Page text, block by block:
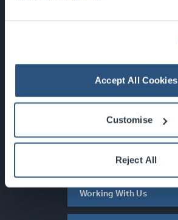
Accept All Cookies
Customise
Reject All
Newsletter Sign Up
What's On
About the SEC
Working With Us